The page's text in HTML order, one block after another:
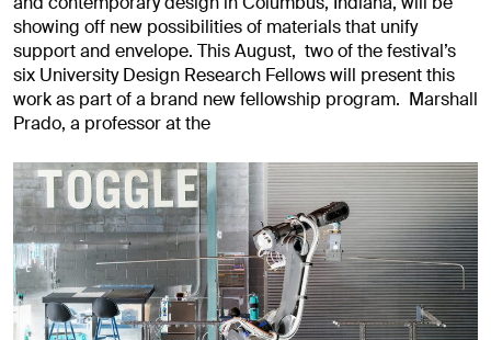
showing off new possibilities of materials that unify
support and envelope. This August, two of the festival’s
six University Design Research Fellows will present this
work as part of a brand new fellowship program. Marshall
Prado, a professor at the